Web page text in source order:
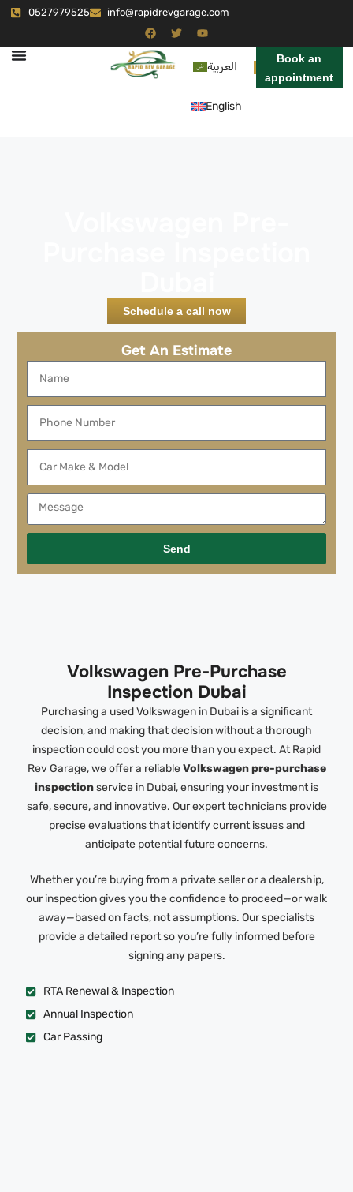
0527979525 info@rapidrevgarage.com
العربية
English
Book an
appointment
Schedule a call now
Get An Estimate
Send
Volkswagen Pre-Purchase
Inspection Dubai
Purchasing a used Volkswagen in Dubai is a significant
decision, and making that decision without a thorough
inspection could cost you more than you expect. At Rapid
Rev Garage, we offer a reliableVolkswagen pre-purchase
inspectionservice in Dubai, ensuring your investment is
safe, secure, and innovative. Our expert technicians provide
precise evaluations that identify current issues and
anticipate potential future concerns.
Whether you’re buying from a private seller or a dealership,
our inspection gives you the confidence to proceed—or walk
away—based on facts, not assumptions. Our specialists
provide a detailed report so you’re fully informed before
signing any papers.
RTA Renewal & Inspection
Annual Inspection
Car Passing